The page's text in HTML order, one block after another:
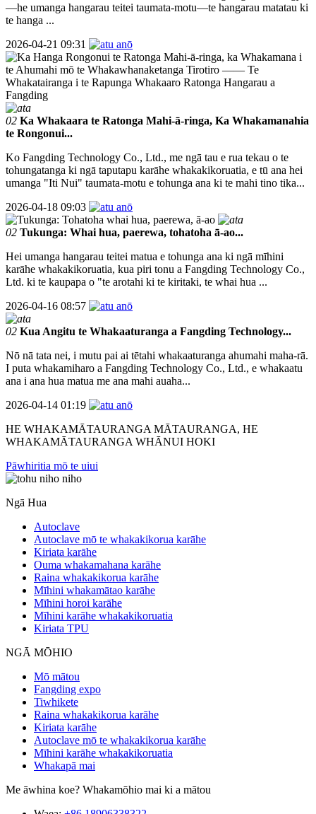
—he umanga hangarau teitei taumata-motu—te hangarau matatau ki
te hanga ...
2026-04-21 09:31
02 Ka Whakaara te Ratonga Mahi-ā-ringa, Ka Whakamanahia
te Rongonui...
Ko Fangding Technology Co., Ltd., me ngā tau e rua tekau o te
tohungatanga ki ngā taputapu karāhe whakakikoruatia, e tū ana hei
umanga "Iti Nui" taumata-motu e tohunga ana ki te mahi tino tika...
2026-04-18 09:03
02 Tukunga: Whai hua, paerewa, tohatoha ā-ao...
Hei umanga hangarau teitei matua e tohunga ana ki ngā mīhini
karāhe whakakikoruatia, kua piri tonu a Fangding Technology Co.,
Ltd. ki te kaupapa o "te arotahi ki te kiritaki, te whai hua ...
2026-04-16 08:57
02 Kua Angitu te Whakaaturanga a Fangding Technology...
Nō nā tata nei, i mutu pai ai tētahi whakaaturanga ahumahi maha-rā.
I puta whakamiharo a Fangding Technology Co., Ltd., e whakaatu
ana i ana hua matua me ana mahi auaha...
2026-04-14 01:19
HE WHAKAMĀTAURANGA MĀTAURANGA, HE
WHAKAMĀTAURANGA WHĀNUI HOKI
Pāwhiritia mō te uiui
Ngā Hua
Autoclave
Autoclave mō te whakakikorua karāhe
Kiriata karāhe
Ouma whakamahana karāhe
Raina whakakikorua karāhe
Mīhini whakamātao karāhe
Mīhini horoi karāhe
Mīhini karāhe whakakikoruatia
Kiriata TPU
NGĀ MŌHIO
Mō mātou
Fangding expo
Tiwhikete
Raina whakakikorua karāhe
Kiriata karāhe
Autoclave mō te whakakikorua karāhe
Mīhini karāhe whakakikoruatia
Whakapā mai
Me āwhina koe? Whakamōhio mai ki a mātou